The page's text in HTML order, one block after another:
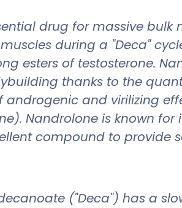
drug for massive
during a "Deca"
esters of testosterone.
thanks to the
and virilizing
Nandrolone is known
compound to provide
("Deca") has a